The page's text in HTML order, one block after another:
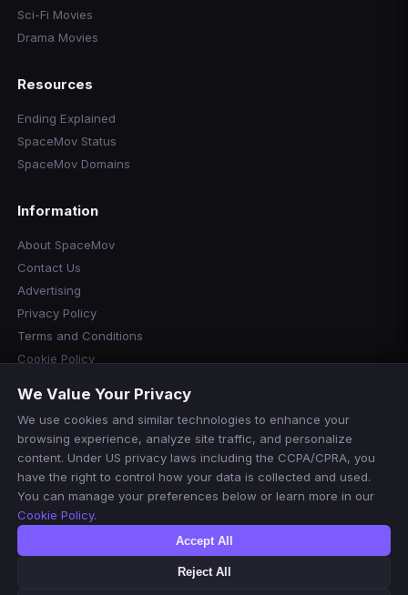
Sci-Fi Movies
Drama Movies
Resources
Ending Explained
SpaceMov Status
SpaceMov Domains
Information
About SpaceMov
Contact Us
Advertising
Privacy Policy
Terms and Conditions
Cookie Policy
Disclaimer
Manage Cookies
Do Not Sell or Share My Personal Information
© 2026 SpaceMov. All rights reserved.
We Value Your Privacy
We use cookies and similar technologies to enhance your
browsing experience, analyze site traffic, and personalize
content. Under US privacy laws including the CCPA/CPRA, you
have the right to control how your data is collected and used.
You can manage your preferences below or learn more in our
Cookie Policy.
Accept All
Reject All